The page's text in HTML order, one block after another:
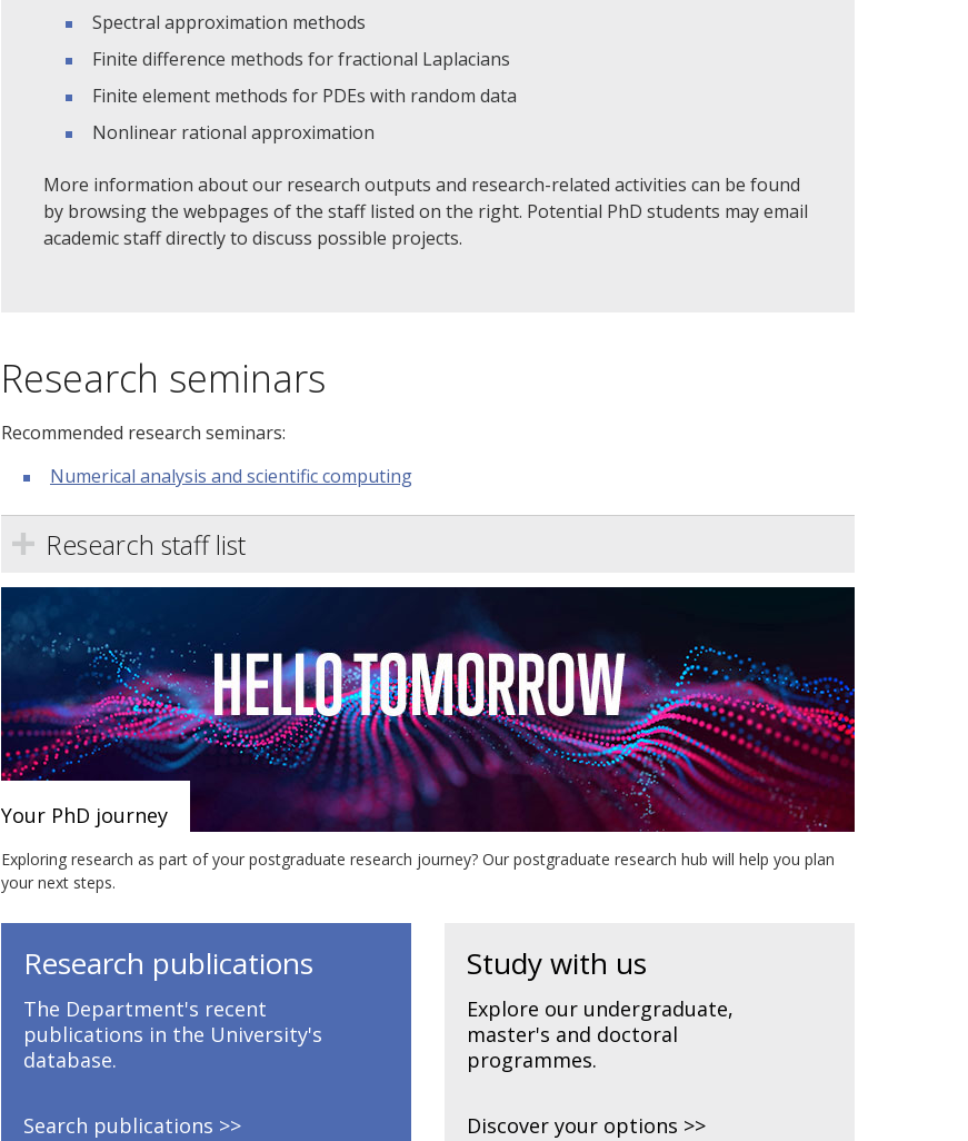
Spectral approximation methods
Finite difference methods for fractional Laplacians
Finite element methods for PDEs with random data
Nonlinear rational approximation
More information about our research outputs and research-related activities can be found
by browsing the webpages of the staff listed on the right. Potential PhD students may email
academic staff directly to discuss possible projects.
Research seminars
Recommended research seminars:
Numerical analysis and scientific computing
Research staff list
Your PhD journey
Exploring research as part of your postgraduate research journey? Our postgraduate research hub will help you plan
your next steps.
Research publications
The Department's recent
publications in the University's
database.
Search publications
Study with us
Explore our undergraduate,
master's and doctoral
programmes.
Discover your options